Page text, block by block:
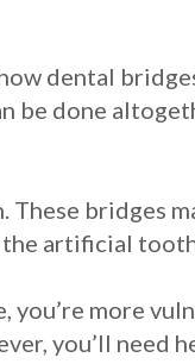
dental
be done
bridges
the artificial
more
you’ll need